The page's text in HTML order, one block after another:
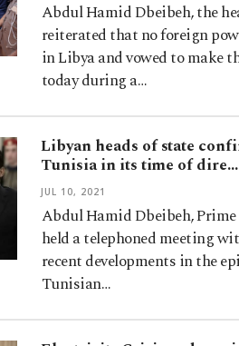
Abdul Hamid Dbeibeh, the
reiterated that no foreign
in Libya and vowed to make
today during a…
Libyan heads of state
Tunisia in its time of dire…
JUL 10, 2021
Abdul Hamid Dbeibeh,
held a telephoned meeting
recent developments in the
Tunisian…